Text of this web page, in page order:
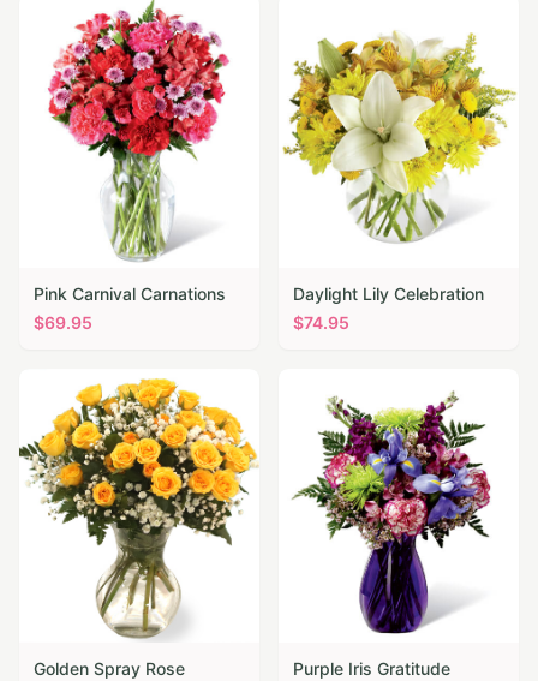
Pink Carnival Carnations
$69.95
Daylight Lily Celebration
$74.95
Golden Spray Rose
Purple Iris Gratitude